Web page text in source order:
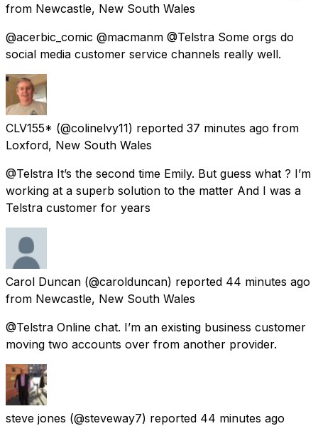
from Newcastle, New South Wales
@acerbic_comic @macmanm @Telstra Some orgs do
social media customer service channels really well.
CLV155* (@colinelvy11) reported 37 minutes ago from
Loxford, New South Wales
@Telstra It’s the second time Emily. But guess what ? I’m
working at a superb solution to the matter And I was a
Telstra customer for years
Carol Duncan (@carolduncan) reported 44 minutes ago
from Newcastle, New South Wales
@Telstra Online chat. I’m an existing business customer
moving two accounts over from another provider.
steve jones (@steveway7) reported 44 minutes ago